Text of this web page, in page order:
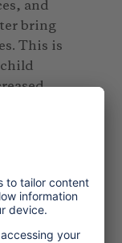
and
bring
This is
child